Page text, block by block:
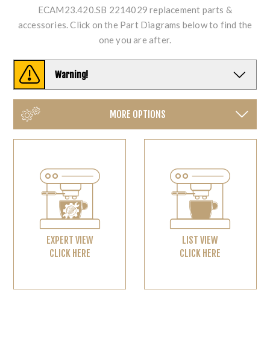
ECAM23.420.SB 2214029 replacement parts &
accessories. Click on the Part Diagrams below to find the
one you are after.
Warning!
MORE OPTIONS
EXPERT VIEW
CLICK HERE
LIST VIEW
CLICK HERE